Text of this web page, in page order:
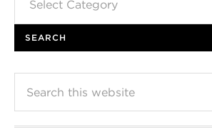
SEARCH